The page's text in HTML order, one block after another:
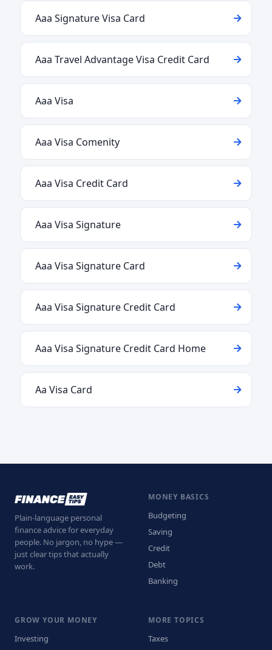
Aaa Signature Visa Card
Aaa Travel Advantage Visa Credit Card
Aaa Visa
Aaa Visa Comenity
Aaa Visa Credit Card
Aaa Visa Signature
Aaa Visa Signature Card
Aaa Visa Signature Credit Card
Aaa Visa Signature Credit Card Home
Aa Visa Card
Plain-language personal
finance advice for everyday
people. No jargon, no hype —
just clear tips that actually
work.
MONEY BASICS
Budgeting
Saving
Credit
Debt
Banking
GROW YOUR MONEY
Investing
MORE TOPICS
Taxes